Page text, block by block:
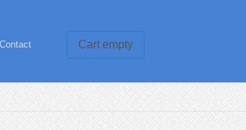
Cart empty
Contact